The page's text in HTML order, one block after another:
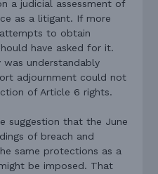
a judicial assessment of
as a litigant. If more
to obtain
have asked for it.
understandably
adjournment could not
of Article 6 rights.
suggestion that the June
of breach and
same protections as a
be imposed. That